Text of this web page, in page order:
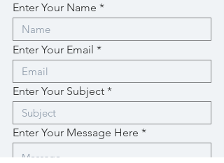
Enter Your Name
Enter Your Email
Enter Your Subject
Enter Your Message Here